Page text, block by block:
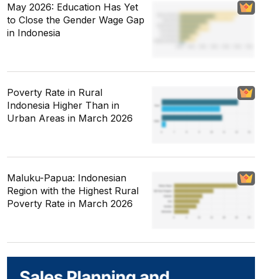
May 2026: Education Has Yet
to Close the Gender Wage Gap
in Indonesia
Poverty Rate in Rural
Indonesia Higher Than in
Urban Areas in March 2026
Maluku-Papua: Indonesian
Region with the Highest Rural
Poverty Rate in March 2026